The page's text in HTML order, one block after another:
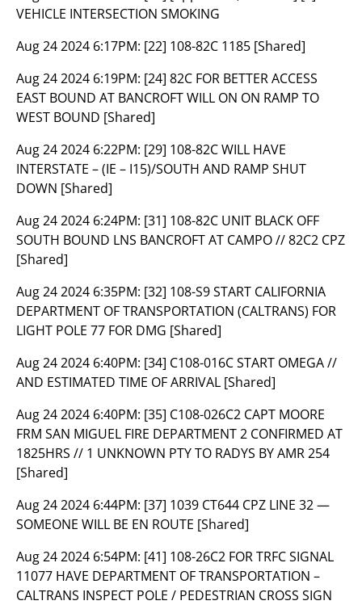
VEHICLE INTERSECTION SMOKING
Aug 24 2024 6:17PM: [22] 108-82C 1185 [Shared]
Aug 24 2024 6:19PM: [24] 82C FOR BETTER ACCESS
EAST BOUND AT BANCROFT WILL ON ON RAMP TO
WEST BOUND [Shared]
Aug 24 2024 6:22PM: [29] 108-82C WILL HAVE
INTERSTATE – (IE – I15)/SOUTH AND RAMP SHUT
DOWN [Shared]
Aug 24 2024 6:24PM: [31] 108-82C UNIT BLACK OFF
SOUTH BOUND LNS BANCROFT AT CAMPO // 82C2 CPZ
[Shared]
Aug 24 2024 6:35PM: [32] 108-S9 START CALIFORNIA
DEPARTMENT OF TRANSPORTATION (CALTRANS) FOR
LIGHT POLE 77 FOR DMG [Shared]
Aug 24 2024 6:40PM: [34] C108-016C START OMEGA //
AND ESTIMATED TIME OF ARRIVAL [Shared]
Aug 24 2024 6:40PM: [35] C108-026C2 CAPT MOORE
FRM SAN MIGUEL FIRE DEPARTMENT 2 CONFIRMED AT
1825HRS // 1 UNKNOWN PTY TO RADYS BY AMR 254
[Shared]
Aug 24 2024 6:44PM: [37] 1039 CT644 CPZ LINE 32 —
SOMEONE WILL BE EN ROUTE [Shared]
Aug 24 2024 6:54PM: [41] 108-26C2 FOR TRFC SIGNAL
11077 HAVE DEPARTMENT OF TRANSPORTATION –
CALTRANS INSPECT POLE / PEDESTRIAN CROSS SIGN